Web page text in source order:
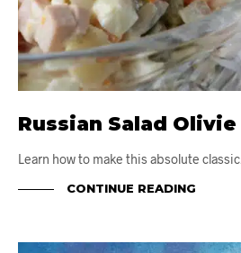
Russian Salad Olivie
Learn how to make this absolute classic.
CONTINUE READING